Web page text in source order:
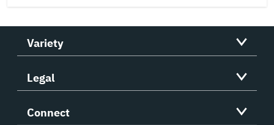
Variety
Legal
Connect